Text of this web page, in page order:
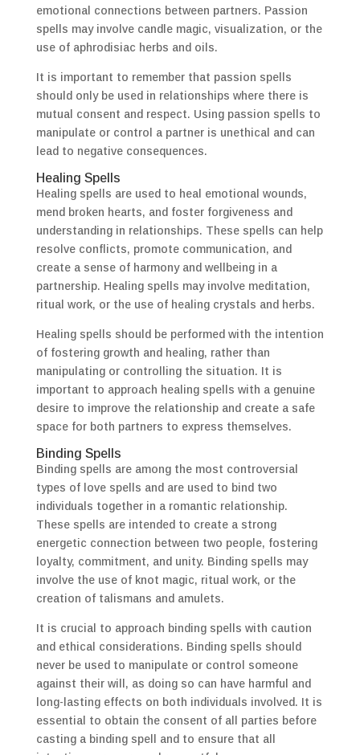
emotional connections between partners. Passion
spells may involve candle magic, visualization, or the
use of aphrodisiac herbs and oils.
It is important to remember that passion spells
should only be used in relationships where there is
mutual consent and respect. Using passion spells to
manipulate or control a partner is unethical and can
lead to negative consequences.
Healing Spells
Healing spells are used to heal emotional wounds,
mend broken hearts, and foster forgiveness and
understanding in relationships. These spells can help
resolve conflicts, promote communication, and
create a sense of harmony and wellbeing in a
partnership. Healing spells may involve meditation,
ritual work, or the use of healing crystals and herbs.
Healing spells should be performed with the intention
of fostering growth and healing, rather than
manipulating or controlling the situation. It is
important to approach healing spells with a genuine
desire to improve the relationship and create a safe
space for both partners to express themselves.
Binding Spells
Binding spells are among the most controversial
types of love spells and are used to bind two
individuals together in a romantic relationship.
These spells are intended to create a strong
energetic connection between two people, fostering
loyalty, commitment, and unity. Binding spells may
involve the use of knot magic, ritual work, or the
creation of talismans and amulets.
It is crucial to approach binding spells with caution
and ethical considerations. Binding spells should
never be used to manipulate or control someone
against their will, as doing so can have harmful and
long-lasting effects on both individuals involved. It is
essential to obtain the consent of all parties before
casting a binding spell and to ensure that all